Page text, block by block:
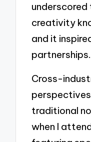
creativity
and it
partnerships.
Cross-
traditional
when I